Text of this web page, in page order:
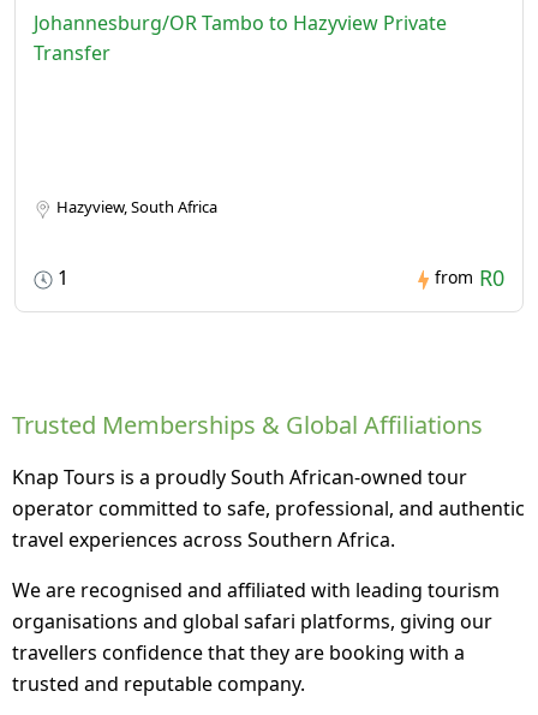
Johannesburg/OR Tambo to Hazyview Private
Transfer
Hazyview, South Africa
1 from R0
Trusted Memberships & Global Affiliations
Knap Tours is a proudly South African-owned tour
operator committed to safe, professional, and authentic
travel experiences across Southern Africa.
We are recognised and affiliated with leading tourism
organisations and global safari platforms, giving our
travellers confidence that they are booking with a
trusted and reputable company.